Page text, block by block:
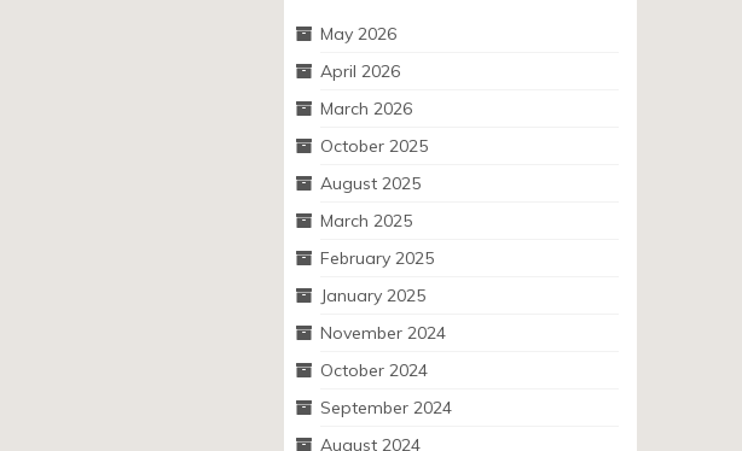
May 2026
April 2026
March 2026
October 2025
August 2025
March 2025
February 2025
January 2025
November 2024
October 2024
September 2024
August 2024